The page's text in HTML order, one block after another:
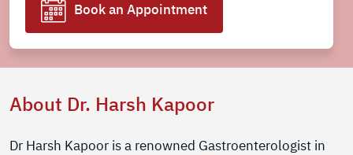
Book an Appointment
About Dr. Harsh Kapoor
Dr Harsh Kapoor is a renowned Gastroenterologist in